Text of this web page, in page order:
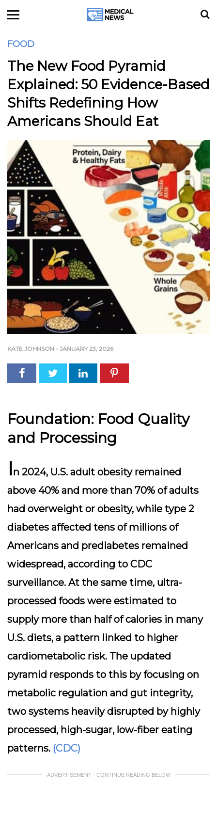
FOOD
The New Food Pyramid
Explained: 50 Evidence-Based
Shifts Redefining How
Americans Should Eat
KATE JOHNSON - JANUARY 23, 2026
Foundation: Food Quality
and Processing
In 2024, U.S. adult obesity remained
above 40% and more than 70% of adults
had overweight or obesity, while type 2
diabetes affected tens of millions of
Americans and prediabetes remained
widespread, according to CDC
surveillance. At the same time, ultra-
processed foods were estimated to
supply more than half of calories in many
U.S. diets, a pattern linked to higher
cardiometabolic risk. The updated
pyramid responds to this by focusing on
metabolic regulation and gut integrity,
two systems heavily disrupted by highly
processed, high-sugar, low-fiber eating
patterns. (CDC)
ADVERTISEMENT - CONTINUE READING BELOW